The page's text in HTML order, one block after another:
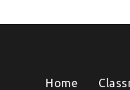
Home